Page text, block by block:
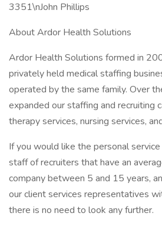
3351\nJohn Phillips
About Ardor Health Solutions
Ardor Health Solutions formed in
privately held medical staffing
operated by the same family. Over
expanded our staffing and recruiting
therapy services, nursing services,
If you would like the personal
staff of recruiters that have an
company between 5 and 15 years,
our client services representatives
there is no need to look any further.